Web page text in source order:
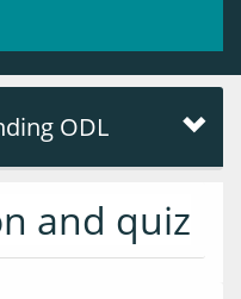
ODL
and quiz